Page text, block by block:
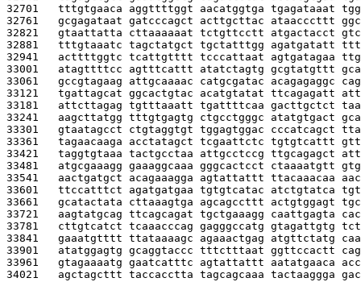
32701 tttgtgaaca aggttttggt aacatggtga tgagataaat
32761 gcgagataat gatcccagct acttgcttac ataacccttt
32821 gtaattatta cttaaaaaat tctgttcctt atgactacct
32881 tttgtaaatc tagctatgct tgctatttgg agatgatatt
32941 acttttggtc tcattgtttt tcccattaat agtgatagaa
33001 atagttttcc agtttcattt atatctagtg gcgtatgttt
33061 gccgtagaag attgcaaaac catgcgatac acagagaggc
33121 tgattagcat ggcactgtac acatgtatat ttcagagatt
33181 attcttagag tgtttaaatt tgattttcaa gacttgctct
33241 aagcttatgg tttgtgagtg ctgcctgggc atatgtgact
33301 gtaatagcct ctgtaggtgt tggagtggac cccatcagct
33361 tagaacaaga acctatagct tcgaattctc tgtgtcattt
33421 taggtgtaaa tactgcctaa attgcctccg ttgcagagct
33481 atgcgaaagg gaaaggcaaa gggcactcct ctaaaatgtt
33541 aactgatgct acagaaagga agtattattt ttacaaacaa
33601 ttccatttct agatgatgaa tgtgtcatac atctgtatca
33661 gcatactata cttaaagtga agcagccttt actgtggagt
33721 aagtatgcag ttcagcagat tgctgaaagg caattgagta
33781 cttgtcatct tcaaacccag gagggccatg gtagattgtg
33841 gaaatgtttt ttataaaagc agaaactgag atgttctatg
33901 atatggagtg gcaggtaccc tttctttaat ggttccactt
33961 gtagaaaatg gaatcatttc agtattattt aatatgaaca
34021 agctagcttt taccacctta tagcagcaaa tactaaggga